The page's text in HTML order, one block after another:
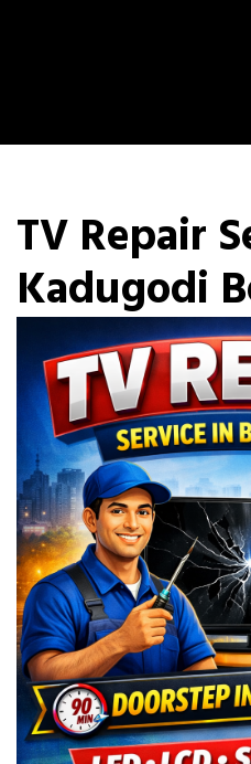
TV Repair
Kadugodi